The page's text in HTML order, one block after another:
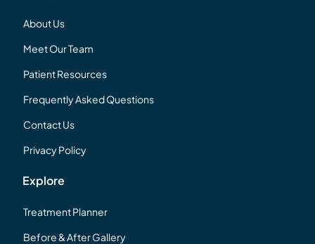
About Us
Meet Our Team
Patient Resources
Frequently Asked Questions
Contact Us
Privacy Policy
Explore
Treatment Planner
Before & After Gallery